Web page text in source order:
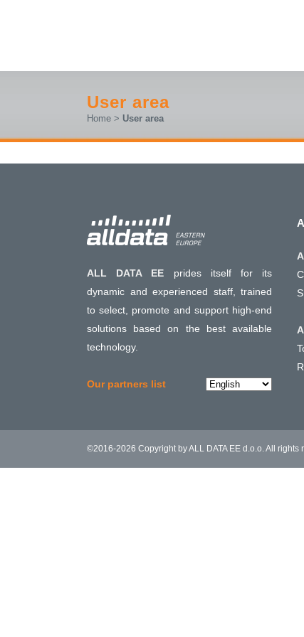
User area
Home > User area
ALL DATA EE prides itself for its
dynamic and experienced staff, trained
to select, promote and support high-end
solutions based on the best available
technology.
Our partners list
Choose
©2016-2026 Copyright by ALL DATA EE d.o.o. All rights